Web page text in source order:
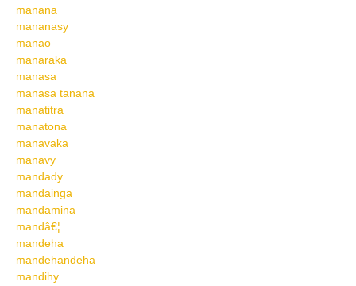
manana
mananasy
manao
manaraka
manasa
manasa tanana
manatitra
manatona
manavaka
manavy
mandady
mandainga
mandamina
mandâ€¦
mandeha
mandehandeha
mandihy